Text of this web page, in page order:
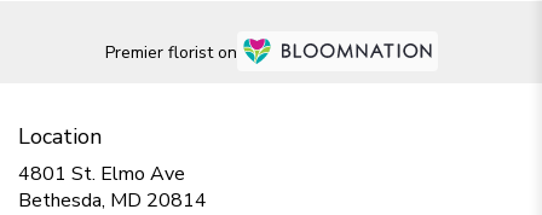
Premier florist on
Location
4801 St. Elmo Ave
Bethesda, MD 20814